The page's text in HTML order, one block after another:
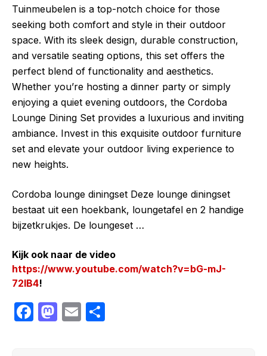
Tuinmeubelen is a top-notch choice for those
seeking both comfort and style in their outdoor
space. With its sleek design, durable construction,
and versatile seating options, this set offers the
perfect blend of functionality and aesthetics.
Whether you’re hosting a dinner party or simply
enjoying a quiet evening outdoors, the Cordoba
Lounge Dining Set provides a luxurious and inviting
ambiance. Invest in this exquisite outdoor furniture
set and elevate your outdoor living experience to
new heights.
Cordoba lounge diningset Deze lounge diningset
bestaat uit een hoekbank, loungetafel en 2 handige
bijzetkrukjes. De loungeset …
Kijk ook naar de video
https://www.youtube.com/watch?v=bG-mJ-
72IB4!
F
M E